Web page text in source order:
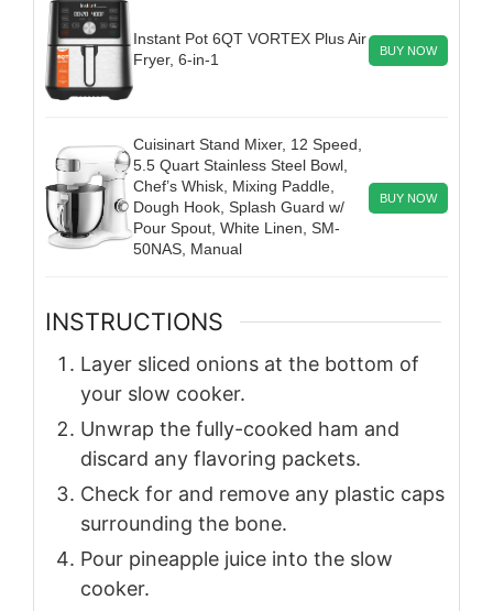
Instant Pot 6QT VORTEX Plus Air
Fryer, 6-in-1
BUY NOW
Cuisinart Stand Mixer, 12 Speed,
5.5 Quart Stainless Steel Bowl,
Chef’s Whisk, Mixing Paddle,
Dough Hook, Splash Guard w/
Pour Spout, White Linen, SM-
50NAS, Manual
BUY NOW
INSTRUCTIONS
Layer sliced onions at the bottom of
your slow cooker.
Unwrap the fully-cooked ham and
discard any flavoring packets.
Check for and remove any plastic caps
surrounding the bone.
Pour pineapple juice into the slow
cooker.